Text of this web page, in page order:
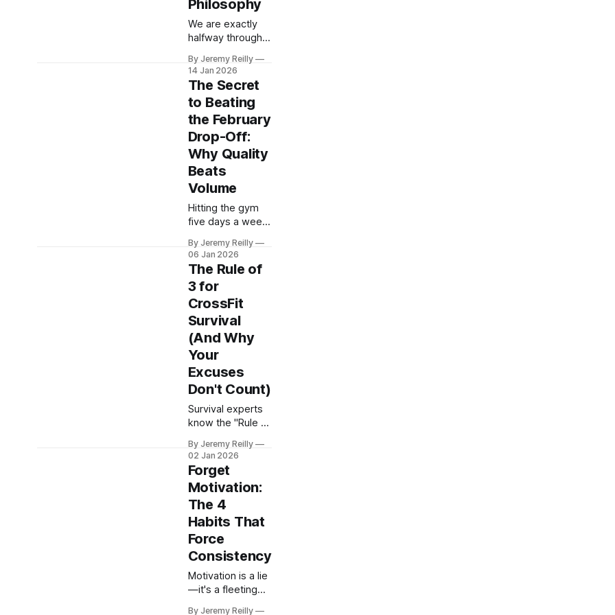
reconnect with
your body’s true
signals and stop
the mindless
snacking that
stalls your
progress.
Philosophy
We are exactly
halfway through
Day Challenge."
Motivation is
flagging, and the
sofa looks
tempting. Jeremy
Reilly shares why
the "Just Show
Up" philosophy is
the only thing that
separates
winners from
quitters this
By Jeremy Reilly
14 Jan 2026
The Secret
to Beating
the February
Drop-Off:
Why Quality
Beats
Volume
Hitting the gym
five days a week
high volume
without high
quality leads to
burnout. Jeremy
Reilly explains
why focusing on
optimal intensity
and strategic
recovery is the
smartest, most
sustainable
long-term health
and consistent
results.
By Jeremy Reilly
06 Jan 2026
The Rule of
3 for
CrossFit
Survival
(And Why
Your
Excuses
Don't Count)
Survival experts
know the "Rule of
without shelter, 3
days without
water, 3 weeks
without food).
Jeremy Reilly
applies this
ruthless
philosophy to the
gym to expose
the excuses that
kill your progress
By Jeremy Reilly
02 Jan 2026
Forget
Motivation:
The 4
Habits That
Force
Consistency
Motivation is a lie
—it's a fleeting
By Jeremy Reilly